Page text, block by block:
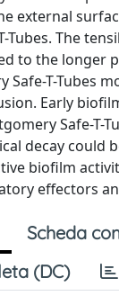
external
Tubes. The
to the longer
Safe-T-Tubes
Early
Safe-T-
decay could
biofilm
effectors
Scheda
(DC)